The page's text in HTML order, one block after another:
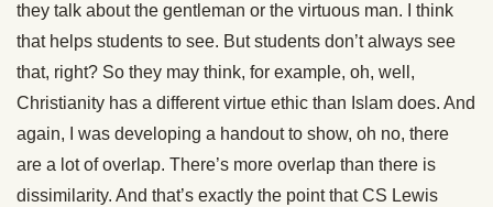
they talk about the gentleman or the virtuous man. I think
that helps students to see. But students don’t always see
that, right? So they may think, for example, oh, well,
Christianity has a different virtue ethic than Islam does. And
again, I was developing a handout to show, oh no, there
are a lot of overlap. There’s more overlap than there is
dissimilarity. And that’s exactly the point that CS Lewis